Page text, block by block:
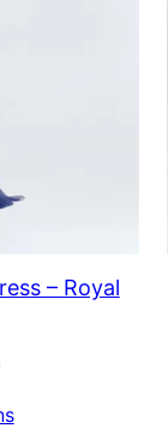
– Royal